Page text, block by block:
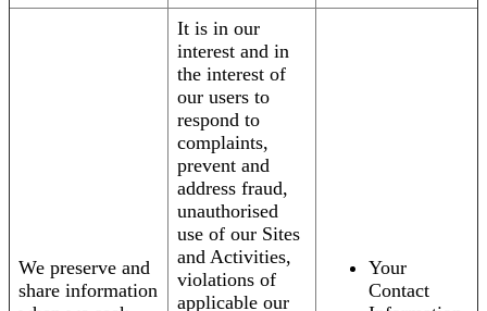
We preserve and
share information
It is in our
interest and in
the interest of
our users to
respond to
complaints,
prevent and
address fraud,
unauthorised
use of our Sites
and Activities,
violations of
applicable our
Your
Contact